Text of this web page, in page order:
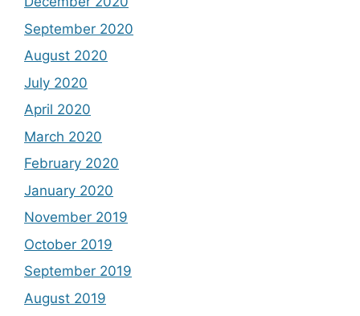
September 2020
August 2020
July 2020
April 2020
March 2020
February 2020
January 2020
November 2019
October 2019
September 2019
August 2019